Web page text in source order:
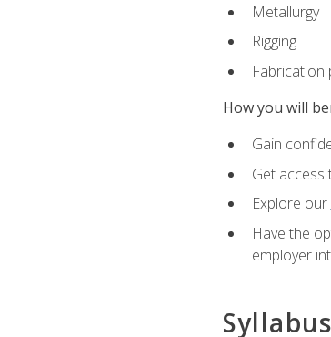
Metallurgy
Rigging
Fabrication
How you will
Gain
Get access
Explore our
Have the
employer
Syllabus